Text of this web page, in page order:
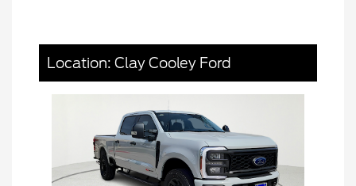
Location: Clay Cooley Ford